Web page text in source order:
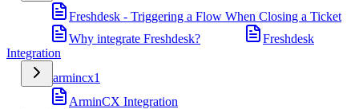
Freshdesk - Triggering a Flow When Closing a Ticket
Why integrate Freshdesk?
Freshdesk
Integration
armincx1
ArminCX Integration